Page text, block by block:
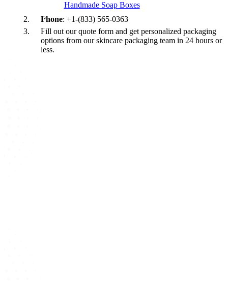
: inquiry@customboxesinc.com
Phone: +1-(833) 565-0363
Fill out our quote form and get personalized packaging
options from our skincare packaging team in 24 hours or
less.
Handmade Soap Boxes